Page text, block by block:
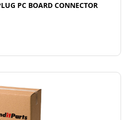
PC BOARD CONNECTOR